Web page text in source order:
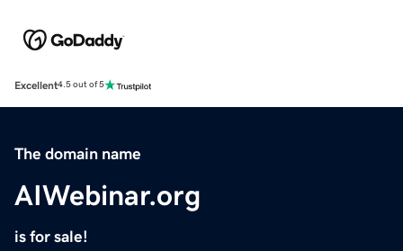
Excellent4.5 out of 5
The domain name
AIWebinar.org
is for sale!